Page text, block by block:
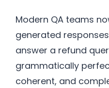
Modern QA teams
generated
answer a refund
grammatically
coherent, and